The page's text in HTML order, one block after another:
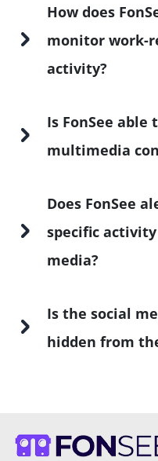
How does
monitor work-
activity?
Is FonSee
multimedia
Does FonSee
specific
media?
Is the social
hidden from